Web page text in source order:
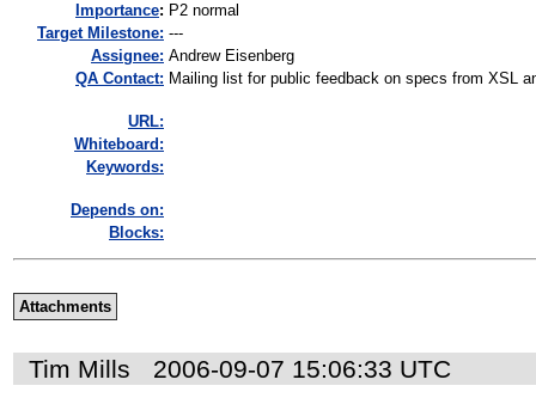
mportance: P2 normal
Target Milestone: ---
Assignee: Andrew Eisenberg
QA Contact: Mailing list for public feedback on specs from XSL
URL:
Whiteboard:
Keywords:
Depends on:
Blocks:
Attachments
Tim Mills 2006-09-07 15:06:33 UTC